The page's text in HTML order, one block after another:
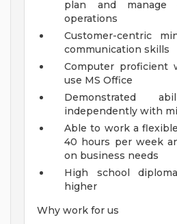
plan and manage
operations
Customer-centric
communication skills
Computer
use MS Office
Demonstrated
independently with
Able to work a
40 hours per week
on business needs
High school
higher
Why work for us